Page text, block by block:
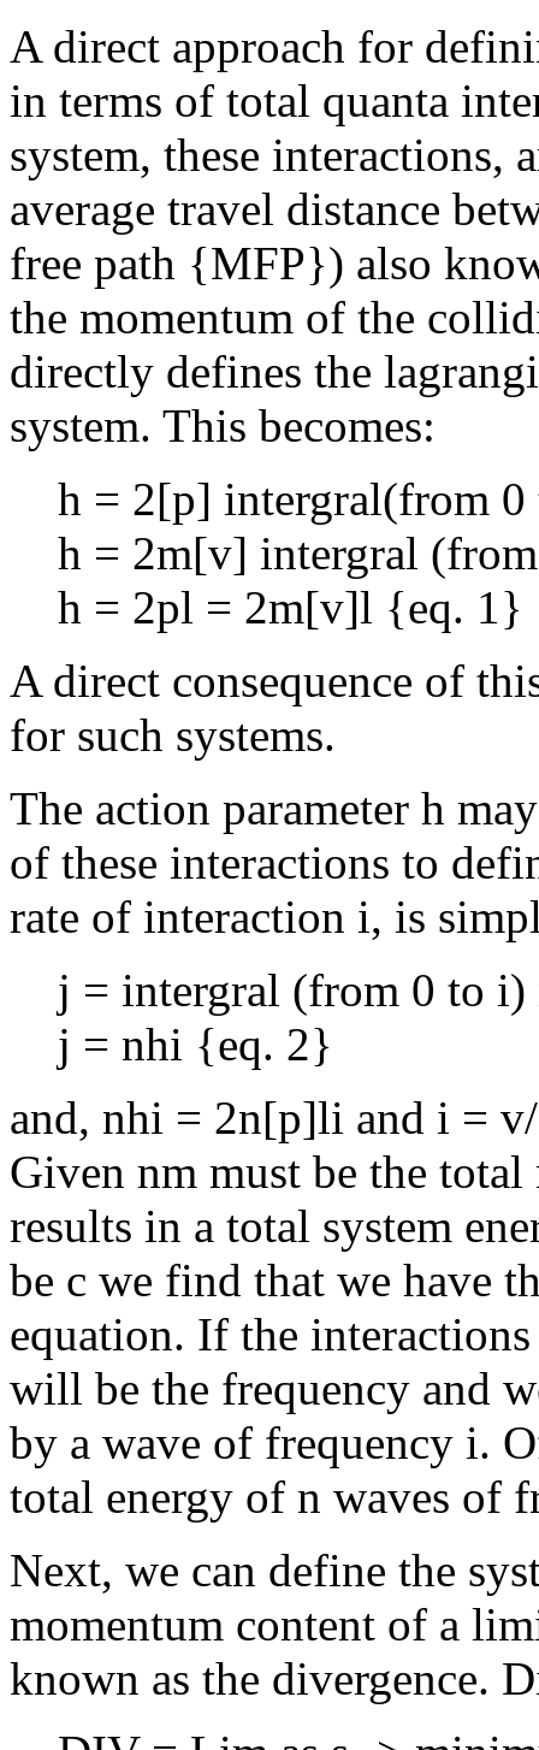
A direct approach for
in terms of total quanta
system, these
average travel distance
free path {MFP}) also
the momentum of the
directly defines the
system. This becomes:
h = 2[p] intergral(from
h = 2m[v] intergral
h = 2pl = 2m[v]l {eq. 1}
A direct consequence of
for such systems.
The action parameter h
of these interactions to
rate of interaction i, is
j = intergral (from 0 to i)
j = nhi {eq. 2}
and, nhi = 2n[p]li and i =
Given nm must be the
results in a total system
be c we find that we have
equation. If the
will be the frequency and
by a wave of frequency i.
total energy of n waves of
Next, we can define the
momentum content of a
known as the divergence.